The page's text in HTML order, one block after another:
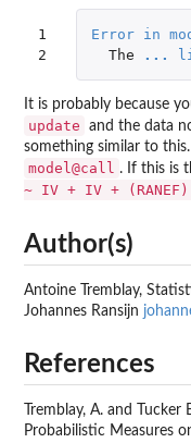
1
2
Error in
The
...
It is probably because
update and the data
something similar to
model@call . If this is
~ IV + IV +
Author(s)
Antoine Tremblay,
Johannes Ransijn
References
Tremblay, A. and
Probabilistic Measures